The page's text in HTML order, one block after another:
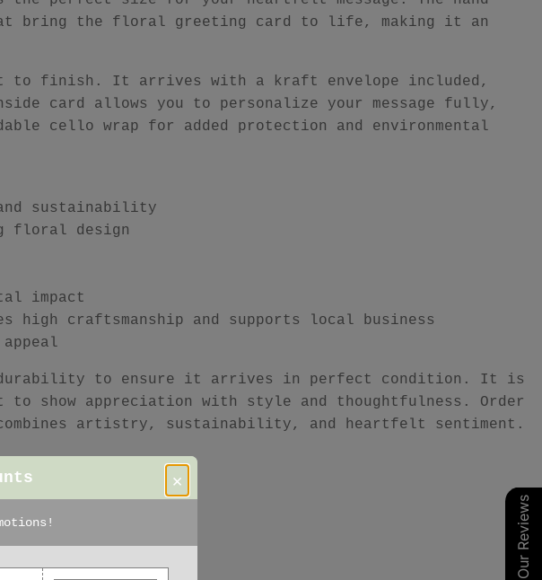
bring the floral greeting card to life, making it an
to finish. It arrives with a kraft envelope included,
card allows you to personalize your message fully,
cello wrap for added protection and environmental
sustainability
floral design
impact
high craftsmanship and supports local business
to ensure it arrives in perfect condition. It is
show appreciation with style and thoughtfulness. Order
combines artistry, sustainability, and heartfelt sentiment.
Our Reviews
×